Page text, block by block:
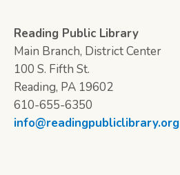
Reading Public Library
Main Branch, District Center
100 S. Fifth St.
Reading, PA 19602
610-655-6350
info@readingpubliclibrary.org